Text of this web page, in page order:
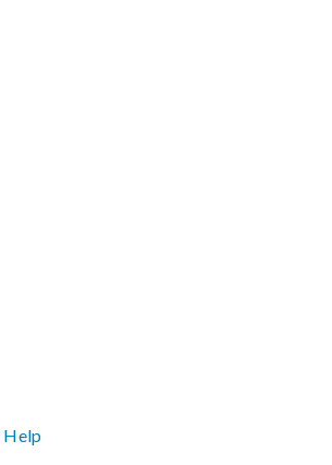
Help